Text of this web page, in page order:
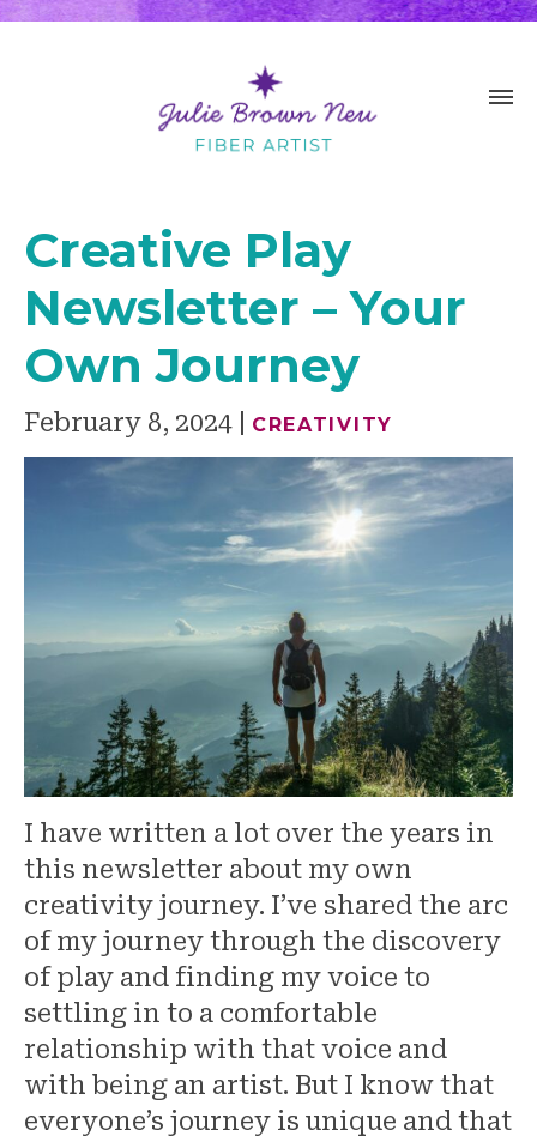
Creative Play
Newsletter – Your
Own Journey
February 8, 2024 CREATIVITY
I have written a lot over the years in
this newsletter about my own
creativity journey. I’ve shared the arc
of my journey through the discovery
of play and finding my voice to
settling in to a comfortable
relationship with that voice and
with being an artist. But I know that
everyone’s journey is unique and that